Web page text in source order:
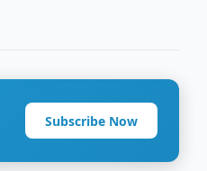
Subscribe Now